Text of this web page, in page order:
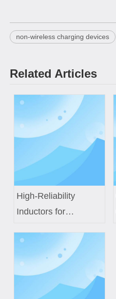
non-wireless charging devices
Related Articles
High-Reliability
Inductors for
Power Modules:
Balancing Weight and
Thermal Efficiency